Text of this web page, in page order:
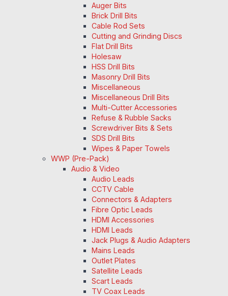
Auger Bits
Brick Drill Bits
Cable Rod Sets
Cutting and Grinding Discs
Flat Drill Bits
Holesaw
HSS Drill Bits
Masonry Drill Bits
Miscellaneous
Miscellaneous Drill Bits
Multi-Cutter Accessories
Refuse & Rubble Sacks
Screwdriver Bits & Sets
SDS Drill Bits
Wipes & Paper Towels
WWP (Pre-Pack)
Audio & Video
Audio Leads
CCTV Cable
Connectors & Adapters
Fibre Optic Leads
HDMI Accessories
HDMI Leads
Jack Plugs & Audio Adapters
Mains Leads
Outlet Plates
Satellite Leads
Scart Leads
TV Coax Leads